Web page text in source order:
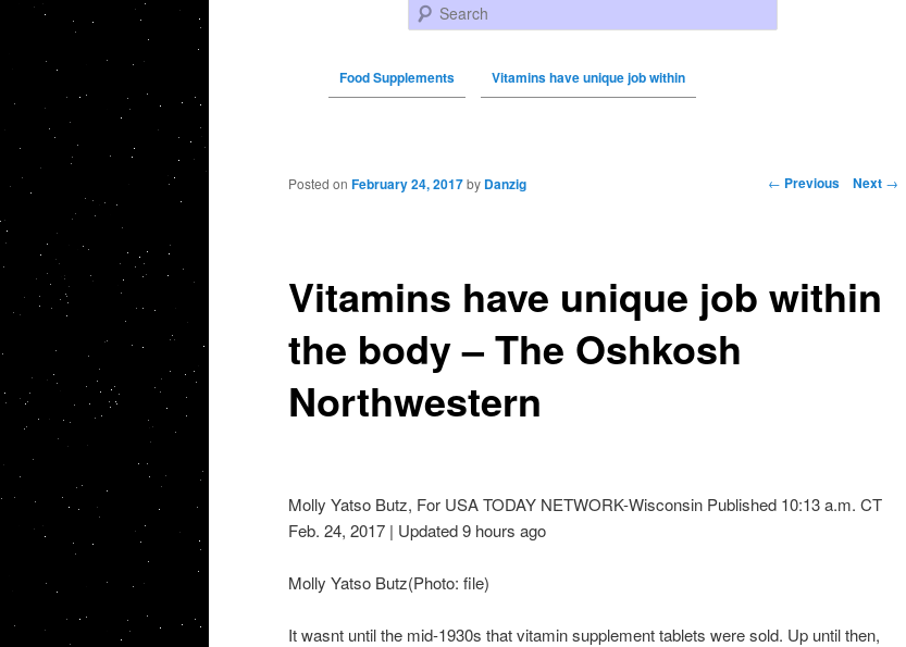
Search
Food Supplements Vitamins have unique job within
Post navigation ← Previous Next →
Vitamins have unique job within
the body – The Oshkosh
Northwestern
Posted on February 24, 2017 by Danzig
Molly Yatso Butz, For USA TODAY NETWORK-Wisconsin Published 10:13 a.m. CT
Feb. 24, 2017 | Updated 9 hours ago
Molly Yatso Butz(Photo: file)
It wasnt until the mid-1930s that vitamin supplement tablets were sold. Up until then,